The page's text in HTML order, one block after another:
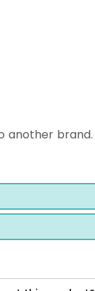
another brand.